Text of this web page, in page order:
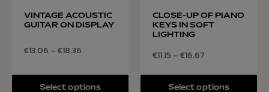
VINTAGE ACOUSTIC
GUITAR ON DISPLAY
€13.06 –€18.36
Select options
CLOSE-UP OF PIANO
KEYS IN SOFT
LIGHTING
€11.15 –€16.67
Select options